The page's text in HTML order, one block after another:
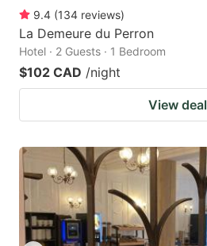
9.4 (134 reviews)
La Demeure du Perron
Hotel · 2 Guests · 1 Bedroom
$102 CAD /night
View deal